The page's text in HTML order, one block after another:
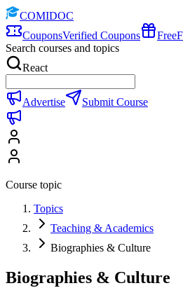
COMIDOC
CouponsVerified Coupons Free
Search courses and topics
React
Advertise Submit Course
Course topic
Topics
Teaching & Academics
Biographies & Culture
Biographies & Culture